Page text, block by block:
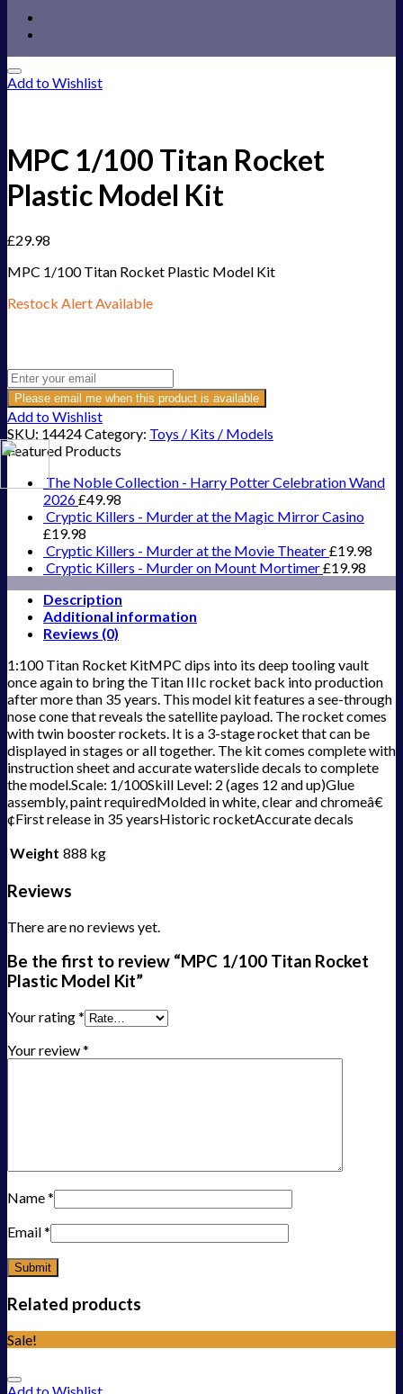
Add to Wishlist
MPC 1/100 Titan Rocket
Plastic Model Kit
£29.98
MPC 1/100 Titan Rocket Plastic Model Kit
Restock Alert Available
Please email me when this product is available
Add to Wishlist
SKU: 14424Category: Toys / Kits / Models
Featured Products
The Noble Collection - Harry Potter Celebration Wand
2026£49.98
Cryptic Killers - Murder at the Magic Mirror Casino
£19.98
Cryptic Killers - Murder at the Movie Theater£19.98
Cryptic Killers - Murder on Mount Mortimer£19.98
Description
Additional information
Reviews (0)
1:100 Titan Rocket KitMPC dips into its deep tooling vault
once again to bring the Titan IIIc rocket back into production
after more than 35 years. This model kit features a see-through
nose cone that reveals the satellite payload. The rocket comes
with twin booster rockets. It is a 3-stage rocket that can be
displayed in stages or all together. The kit comes complete with
instruction sheet and accurate waterslide decals to complete
the model.Scale: 1/100Skill Level: 2 (ages 12 and up)Glue
assembly, paint requiredMolded in white, clear and chromeâ€
¢First release in 35 yearsHistoric rocketAccurate decals
Weight 888 kg
Reviews
There are no reviews yet.
Be the first to review “MPC 1/100 Titan Rocket
Plastic Model Kit”
Your rating*
Your review*
Name*
Email*
Related products
Sale!
Add to Wishlist